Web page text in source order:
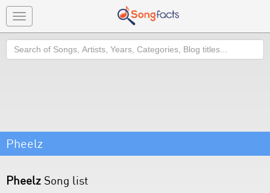
Toggle
navigation
Search
Pheelz
Pheelz Song list